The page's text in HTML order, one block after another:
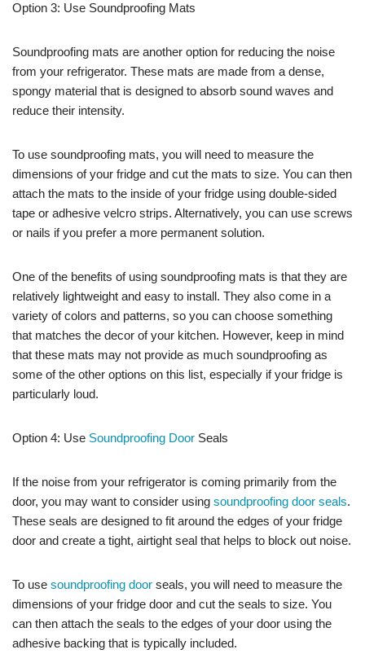
Option 3: Use Soundproofing Mats
Soundproofing mats are another option for reducing the noise
from your refrigerator. These mats are made from a dense,
spongy material that is designed to absorb sound waves and
reduce their intensity.
To use soundproofing mats, you will need to measure the
dimensions of your fridge and cut the mats to size. You can then
attach the mats to the inside of your fridge using double-sided
tape or adhesive velcro strips. Alternatively, you can use screws
or nails if you prefer a more permanent solution.
One of the benefits of using soundproofing mats is that they are
relatively lightweight and easy to install. They also come in a
variety of colors and patterns, so you can choose something
that matches the decor of your kitchen. However, keep in mind
that these mats may not provide as much soundproofing as
some of the other options on this list, especially if your fridge is
particularly loud.
Option 4: Use Soundproofing Door Seals
If the noise from your refrigerator is coming primarily from the
door, you may want to consider using soundproofing door seals.
These seals are designed to fit around the edges of your fridge
door and create a tight, airtight seal that helps to block out noise.
To use soundproofing door seals, you will need to measure the
dimensions of your fridge door and cut the seals to size. You
can then attach the seals to the edges of your door using the
adhesive backing that is typically included.